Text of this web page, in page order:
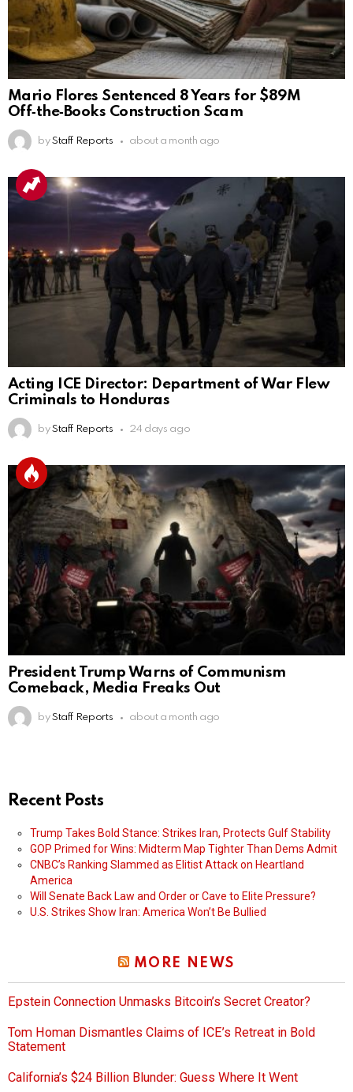
Mario Flores Sentenced 8 Years for $89M
Off‑the‑Books Construction Scam
by Staff Reports about a month ago
Acting ICE Director: Department of War Flew
Criminals to Honduras
by Staff Reports 24 days ago
President Trump Warns of Communism
Comeback, Media Freaks Out
by Staff Reports about a month ago
Recent Posts
Trump Takes Bold Stance: Strikes Iran, Protects Gulf Stability
GOP Primed for Wins: Midterm Map Tighter Than Dems Admit
CNBC’s Ranking Slammed as Elitist Attack on Heartland
America
Will Senate Back Law and Order or Cave to Elite Pressure?
U.S. Strikes Show Iran: America Won’t Be Bullied
MORE NEWS
Epstein Connection Unmasks Bitcoin’s Secret Creator?
Tom Homan Dismantles Claims of ICE’s Retreat in Bold
Statement
California’s $24 Billion Blunder: Guess Where It Went